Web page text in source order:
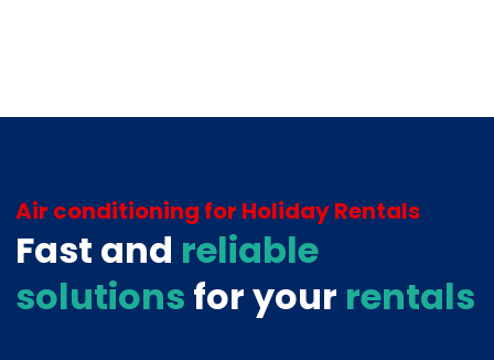
Air conditioning for Holiday Rentals
Fast and reliable
solutions for your rentals